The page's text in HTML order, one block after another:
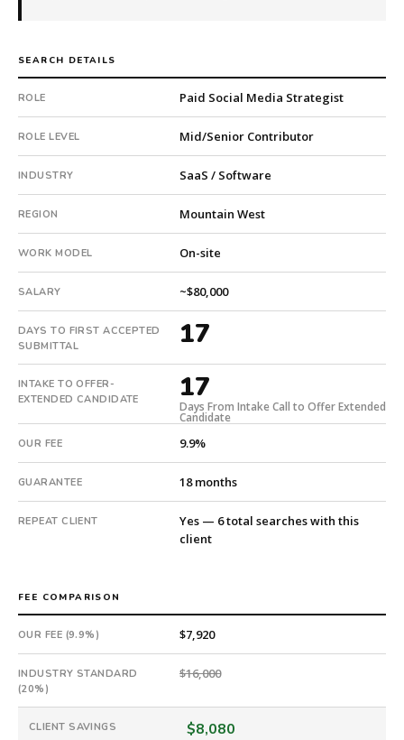
a
client
with
6
total
searches.
First
qualified
submitted
17
Offer
in
17
days
from
intake.
Fee:
9.9%
with
an
18-
is
a
national
direct-
placement
recruiting
SEARCH DETAILS
ROLE Paid Social Media Strategist
ROLE LEVEL Mid/Senior Contributor
INDUSTRY SaaS / Software
REGION Mountain West
WORK MODEL On-site
SALARY ~$80,000
DAYS TO FIRST ACCEPTED
SUBMITTAL
17
INTAKE TO OFFER-
EXTENDED CANDIDATE
17
Days From Intake Call to Offer Extended
Candidate
OUR FEE 9.9%
GUARANTEE 18 months
REPEAT CLIENT
Yes — 6 total searches with this
client
FEE COMPARISON
OUR FEE (9.9%) $7,920
INDUSTRY STANDARD
(20%)
$16,000
CLIENT SAVINGS $8,080